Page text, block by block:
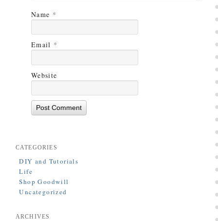
Name *
Email *
Website
CATEGORIES
DIY and Tutorials
Life
Shop Goodwill
Uncategorized
ARCHIVES